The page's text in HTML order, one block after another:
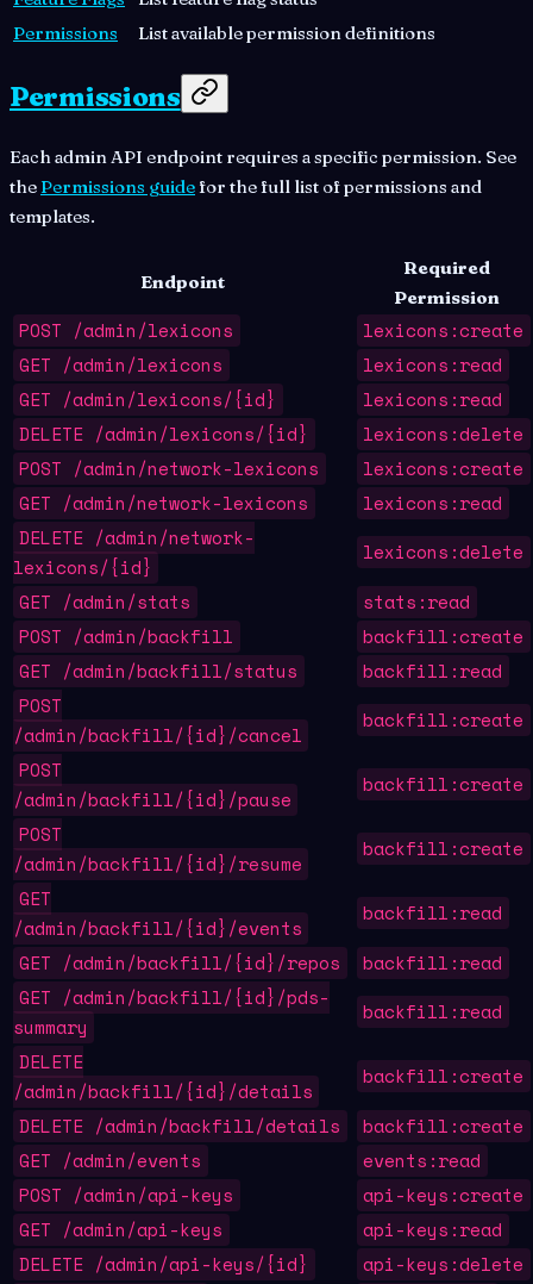
Permissions
List available permission definitions
Permissions
Each admin API endpoint requires a specific permission. See
the Permissions guide for the full list of permissions and
templates.
Endpoint
Required
Permission
POST /admin/lexicons
lexicons:create
GET /admin/lexicons
lexicons:read
GET /admin/lexicons/{id}
lexicons:read
DELETE /admin/lexicons/{id}
lexicons:delete
POST /admin/network-lexicons
lexicons:create
GET /admin/network-lexicons
lexicons:read
DELETE /admin/network-
lexicons/{id}
lexicons:delete
GET /admin/stats
stats:read
POST /admin/backfill
backfill:create
GET /admin/backfill/status
backfill:read
POST
/admin/backfill/{id}/cancel
backfill:create
POST
/admin/backfill/{id}/pause
backfill:create
POST
/admin/backfill/{id}/resume
backfill:create
GET
/admin/backfill/{id}/events
backfill:read
GET /admin/backfill/{id}/repos
backfill:read
GET /admin/backfill/{id}/pds-
summary
backfill:read
DELETE
/admin/backfill/{id}/details
backfill:create
DELETE /admin/backfill/details
backfill:create
GET /admin/events
events:read
POST /admin/api-keys
api-keys:create
GET /admin/api-keys
api-keys:read
DELETE /admin/api-keys/{id}
api-keys:delete